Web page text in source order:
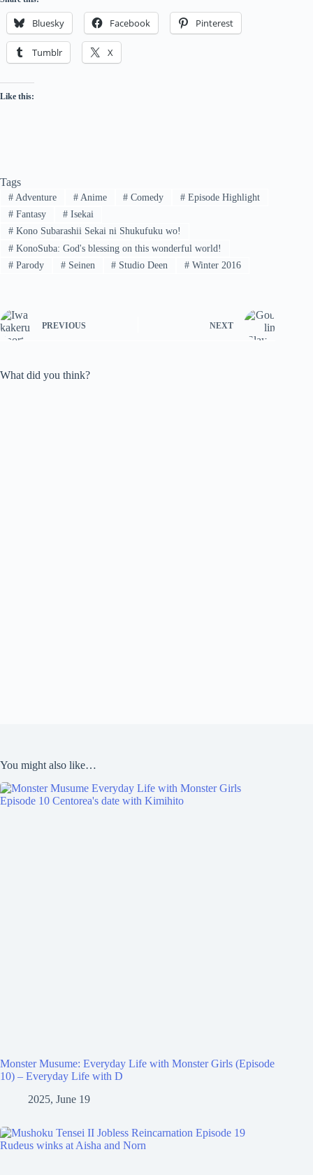
Bluesky Facebook Pinterest
Tumblr X
Like this:
Tags
#Adventure #Anime # Comedy # Episode Highlight
#Fantasy #Isekai
#Kono Subarashii Sekai ni Shukufuku wo!
#KonoSuba: God's blessing on this wonderful world!
#Parody #Seinen # Studio Deen # Winter 2016
PREVIOUS NEXT
What did you think?
You might also like…
Monster Musume: Everyday Life with Monster Girls (Episode
10) – Everyday Life with D
2025, June 19